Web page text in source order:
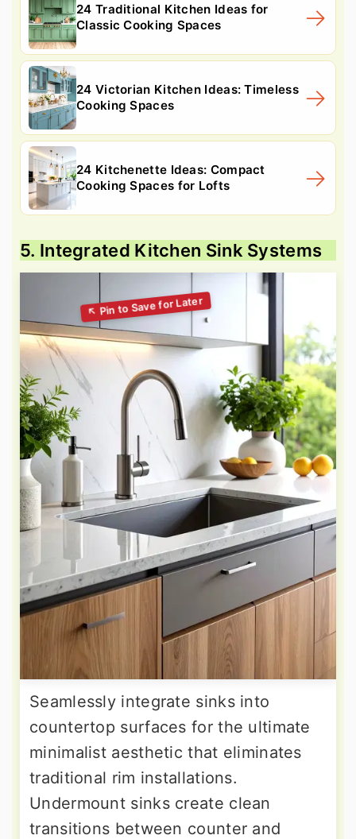
24 Traditional Kitchen Ideas for
Classic Cooking Spaces
24 Victorian Kitchen Ideas: Timeless
Cooking Spaces
24 Kitchenette Ideas: Compact
Cooking Spaces for Lofts
5. Integrated Kitchen Sink Systems
Seamlessly integrate sinks into
countertop surfaces for the ultimate
minimalist aesthetic that eliminates
traditional rim installations.
Undermount sinks create clean
transitions between counter and